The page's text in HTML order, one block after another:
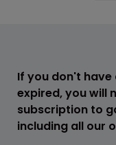
If you don't have
expired, you will
subscription to
including all our